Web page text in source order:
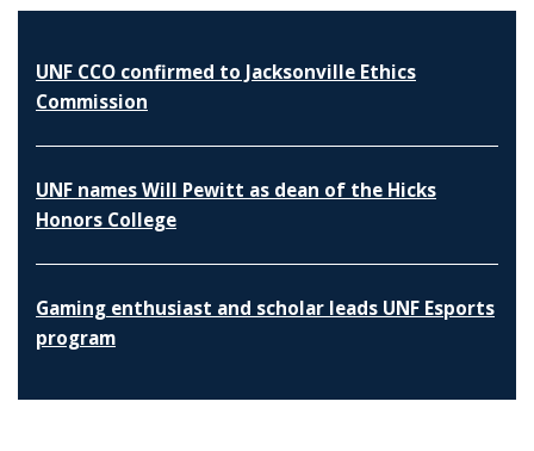
UNF CCO confirmed to Jacksonville Ethics
Commission
UNF names Will Pewitt as dean of the Hicks
Honors College
Gaming enthusiast and scholar leads UNF Esports
program